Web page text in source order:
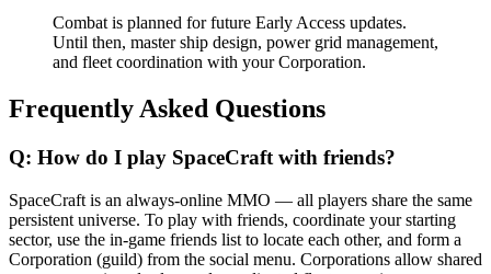
Combat is planned for future Early Access updates.
Until then, master ship design, power grid management,
and fleet coordination with your Corporation.
Frequently Asked Questions
Q: How do I play SpaceCraft with friends?
SpaceCraft is an always-online MMO — all players share the same
persistent universe. To play with friends, coordinate your starting
sector, use the in-game friends list to locate each other, and form a
Corporation (guild) from the social menu. Corporations allow shared